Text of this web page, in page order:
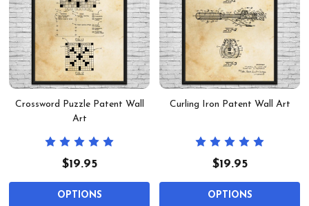
Crossword Puzzle Patent Wall
Art
$19.95
OPTIONS
Curling Iron Patent Wall Art
$19.95
OPTIONS